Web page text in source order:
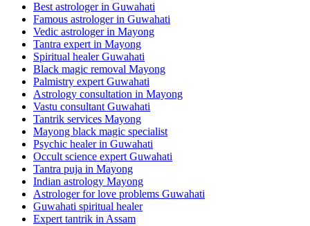
Best astrologer in Guwahati
Famous astrologer in Guwahati
Vedic astrologer in Mayong
Tantra expert in Mayong
Spiritual healer Guwahati
Black magic removal Mayong
Palmistry expert Guwahati
Astrology consultation in Mayong
Vastu consultant Guwahati
Tantrik services Mayong
Mayong black magic specialist
Psychic healer in Guwahati
Occult science expert Guwahati
Tantra puja in Mayong
Indian astrology Mayong
Astrologer for love problems Guwahati
Guwahati spiritual healer
Expert tantrik in Assam